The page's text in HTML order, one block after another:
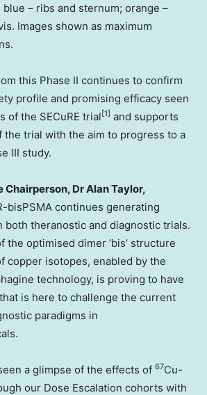
– ribs and sternum; orange –
Images shown as maximum
this Phase II continues to confirm
profile and promising efficacy seen
of the SECuRE trial [1] and supports
the trial with the aim to progress to a
III study.
Chairperson, DrAlan Taylor,
bisPSMA continues generating
both theranostic and diagnostic trials.
the optimised dimer ‘bis’ structure
copper isotopes, enabled by the
technology, is proving to have
is here to challenge the current
paradigms in
a glimpse of the effects of 67Cu-
our Dose Escalation cohorts with